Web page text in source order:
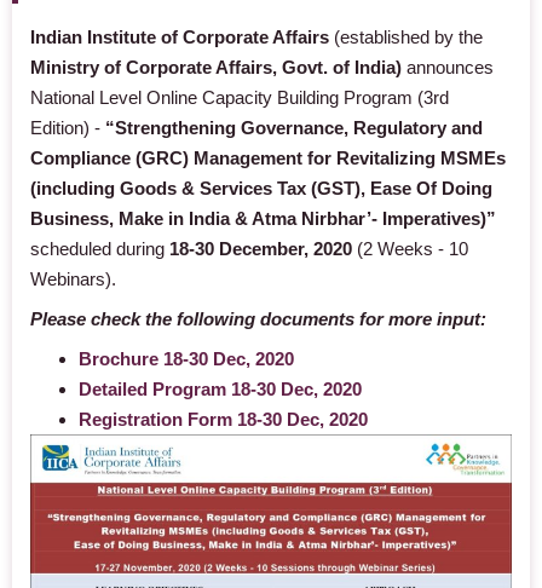
Indian Institute of Corporate Affairs (established by the
Ministry of Corporate Affairs, Govt. of India) announces
National Level Online Capacity Building Program (3rd
Edition) - “Strengthening Governance, Regulatory and
Compliance (GRC) Management for Revitalizing MSMEs
(including Goods & Services Tax (GST), Ease Of Doing
Business, Make in India & Atma Nirbhar’- Imperatives)”
scheduled during 18-30 December, 2020 (2 Weeks - 10
Webinars).
Please check the following documents for more input:
Brochure 18-30 Dec, 2020
Detailed Program 18-30 Dec, 2020
Registration Form 18-30 Dec, 2020